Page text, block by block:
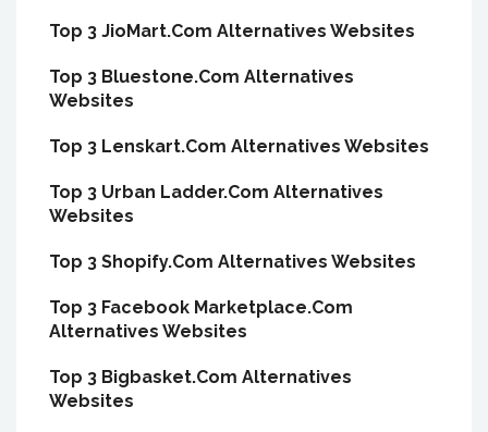
Top 3 JioMart.Com Alternatives Websites
Top 3 Bluestone.Com Alternatives
Websites
Top 3 Lenskart.Com Alternatives Websites
Top 3 Urban Ladder.Com Alternatives
Websites
Top 3 Shopify.Com Alternatives Websites
Top 3 Facebook Marketplace.Com
Alternatives Websites
Top 3 Bigbasket.Com Alternatives
Websites